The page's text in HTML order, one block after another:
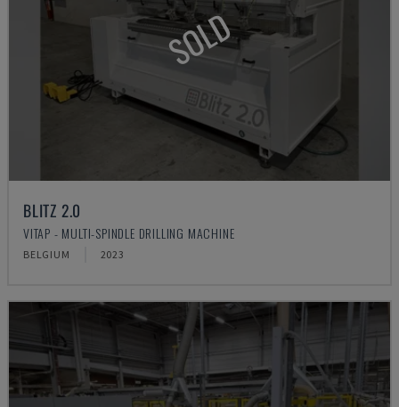
SOLD
BLITZ 2.0
VITAP - MULTI-SPINDLE DRILLING MACHINE
BELGIUM 2023